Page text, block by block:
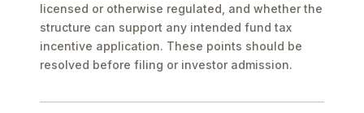
licensed or otherwise regulated, and whether the
structure can support any intended fund tax
incentive application. These points should be
resolved before filing or investor admission.